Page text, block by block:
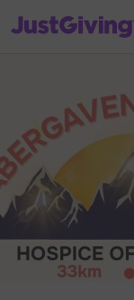
JustGiving’s homepage